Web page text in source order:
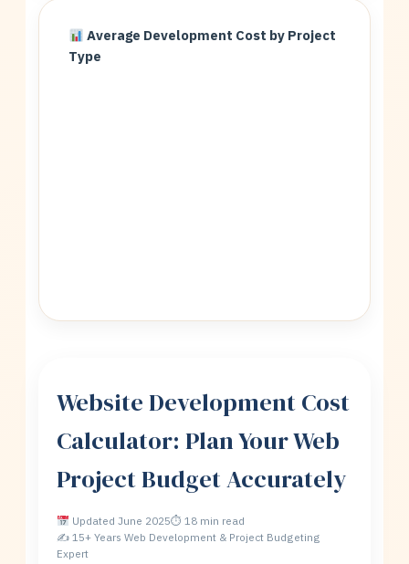
Average Development Cost by Project
Type
Website Development Cost
Calculator: Plan Your Web
Project Budget Accurately
Updated June 2025⏱ 18 min read
✍ 15+ Years Web Development & Project Budgeting
Expert